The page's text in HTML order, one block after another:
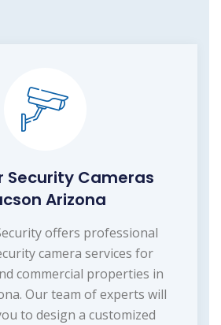
Security Cameras
Arizona
offers professional
camera services for
commercial properties in
Our team of experts will
to design a customized